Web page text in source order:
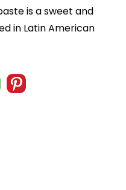
is a sweet and
in Latin American